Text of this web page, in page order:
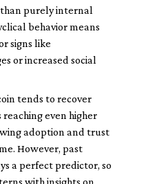
purely internal
behavior means
signs like
or increased social
tends to recover
even higher
adoption and trust
However, past
a perfect predictor, so
with insights on